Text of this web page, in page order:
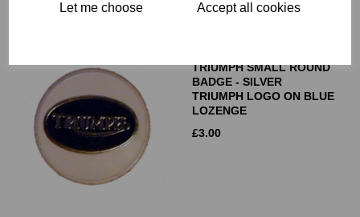
Let me choose Accept all cookies
TRIUMPH SMALL ROUND
BADGE - SILVER
TRIUMPH LOGO ON BLUE
LOZENGE
£3.00